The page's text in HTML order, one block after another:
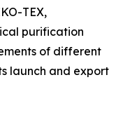
TEX,
purification
of different
launch and export